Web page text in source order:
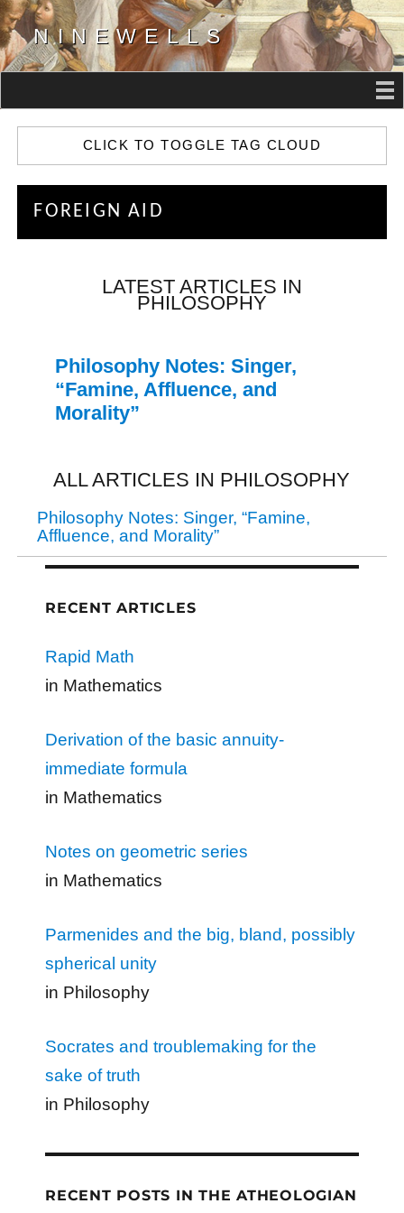
NINEWELLS
CLICK TO TOGGLE TAG CLOUD
FOREIGN AID
LATEST ARTICLES IN
PHILOSOPHY
Philosophy Notes: Singer,
“Famine, Affluence, and
Morality”
ALL ARTICLES IN PHILOSOPHY
Philosophy Notes: Singer, “Famine,
Affluence, and Morality”
RECENT ARTICLES
Rapid Math
in Mathematics
Derivation of the basic annuity-
immediate formula
in Mathematics
Notes on geometric series
in Mathematics
Parmenides and the big, bland, possibly
spherical unity
in Philosophy
Socrates and troublemaking for the
sake of truth
in Philosophy
RECENT POSTS IN THE ATHEOLOGIAN